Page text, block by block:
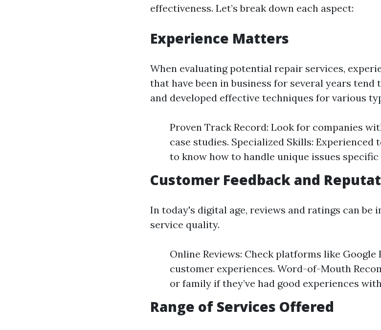
effectiveness. Let’s break down each aspect:
Experience Matters
When evaluating potential repair services,
that have been in business for several years tend
and developed effective techniques for various
Proven Track Record: Look for companies
case studies. Specialized Skills:
to know how to handle unique issues
Customer Feedback and
In today's digital age, reviews and ratings can be
service quality.
Online Reviews: Check platforms like Google
customer experiences. Word-of-Mouth
or family if they’ve had good experiences
Range of Services Offered